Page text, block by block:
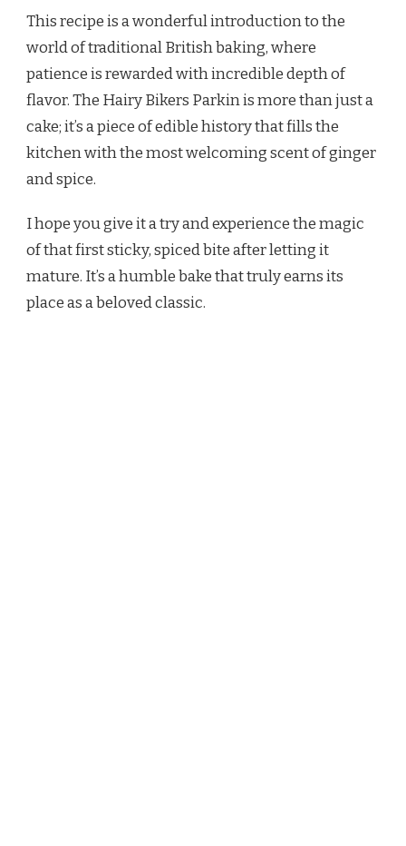
This recipe is a wonderful introduction to the
world of traditional British baking, where
patience is rewarded with incredible depth of
flavor. The Hairy Bikers Parkin is more than just a
cake; it’s a piece of edible history that fills the
kitchen with the most welcoming scent of ginger
and spice.
I hope you give it a try and experience the magic
of that first sticky, spiced bite after letting it
mature. It’s a humble bake that truly earns its
place as a beloved classic.